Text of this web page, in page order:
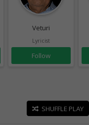
Veturi
Lyricist
Follow
SHUFFLE PLAY